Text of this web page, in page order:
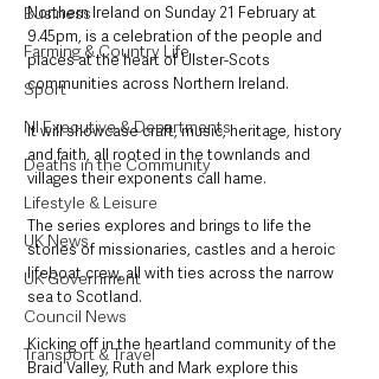
Business
Farming & Country Life
Sport
NI Executive & Departments
Deaths in the Community
Lifestyle & Leisure
UK News
UK Government
Council News
Transport & Travel
Northern Ireland on Sunday 21 February at
9.45pm, is a celebration of the people and
places at the heart of Ulster-Scots
communities across Northern Ireland.
It will showcase craft, music, heritage, history
and faith, all rooted in the townlands and
villages their exponents call hame.
The series explores and brings to life the
stories of missionaries, castles and a heroic
lifeboat crew, all with ties across the narrow
sea to Scotland.
Kicking off in the heartland community of the
Braid Valley, Ruth and Mark explore this